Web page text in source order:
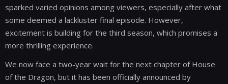
sparked varied opinions among viewers, especially after what
some deemed a lackluster final episode. However,
excitement is building for the third season, which promises a
more thrilling experience.
We now face a two-year wait for the next chapter of House
of the Dragon, but it has been officially announced by